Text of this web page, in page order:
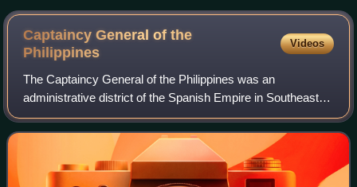
Captaincy General of the
Philippines
Videos
The Captaincy General of the Philippines was an
administrative district of the Spanish Empire in Southeast
Asia governed by a governor-general as a dependency of
the Viceroyalty of New Spain based in